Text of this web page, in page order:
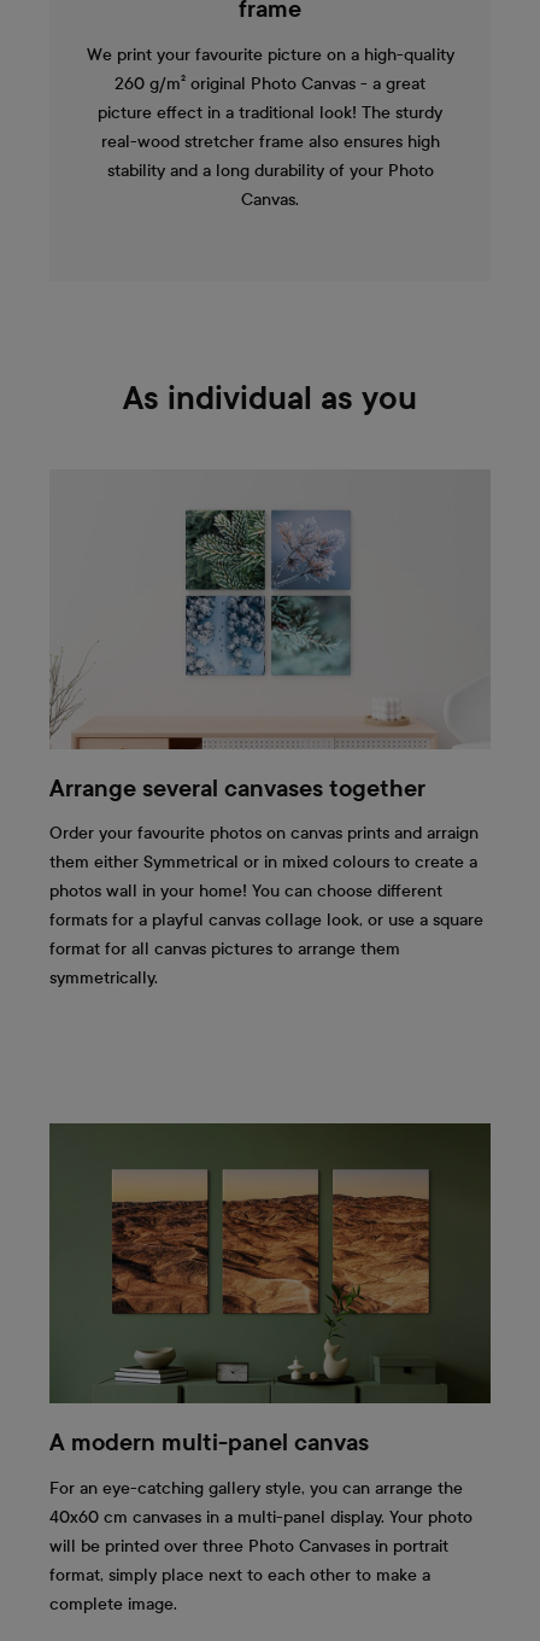
frame
We print your favourite picture on a high-quality
260 g/m² original Photo Canvas - a great
picture effect in a traditional look! The sturdy
real-wood stretcher frame also ensures high
stability and a long durability of your Photo
Canvas.
As individual as you
Arrange several canvases together
Order your favourite photos on canvas prints and arraign
them either Symmetrical or in mixed colours to create a
photos wall in your home! You can choose different
formats for a playful canvas collage look, or use a square
format for all canvas pictures to arrange them
symmetrically.
A modern multi-panel canvas
For an eye-catching gallery style, you can arrange the
40x60 cm canvases in a multi-panel display. Your photo
will be printed over three Photo Canvases in portrait
format, simply place next to each other to make a
complete image.